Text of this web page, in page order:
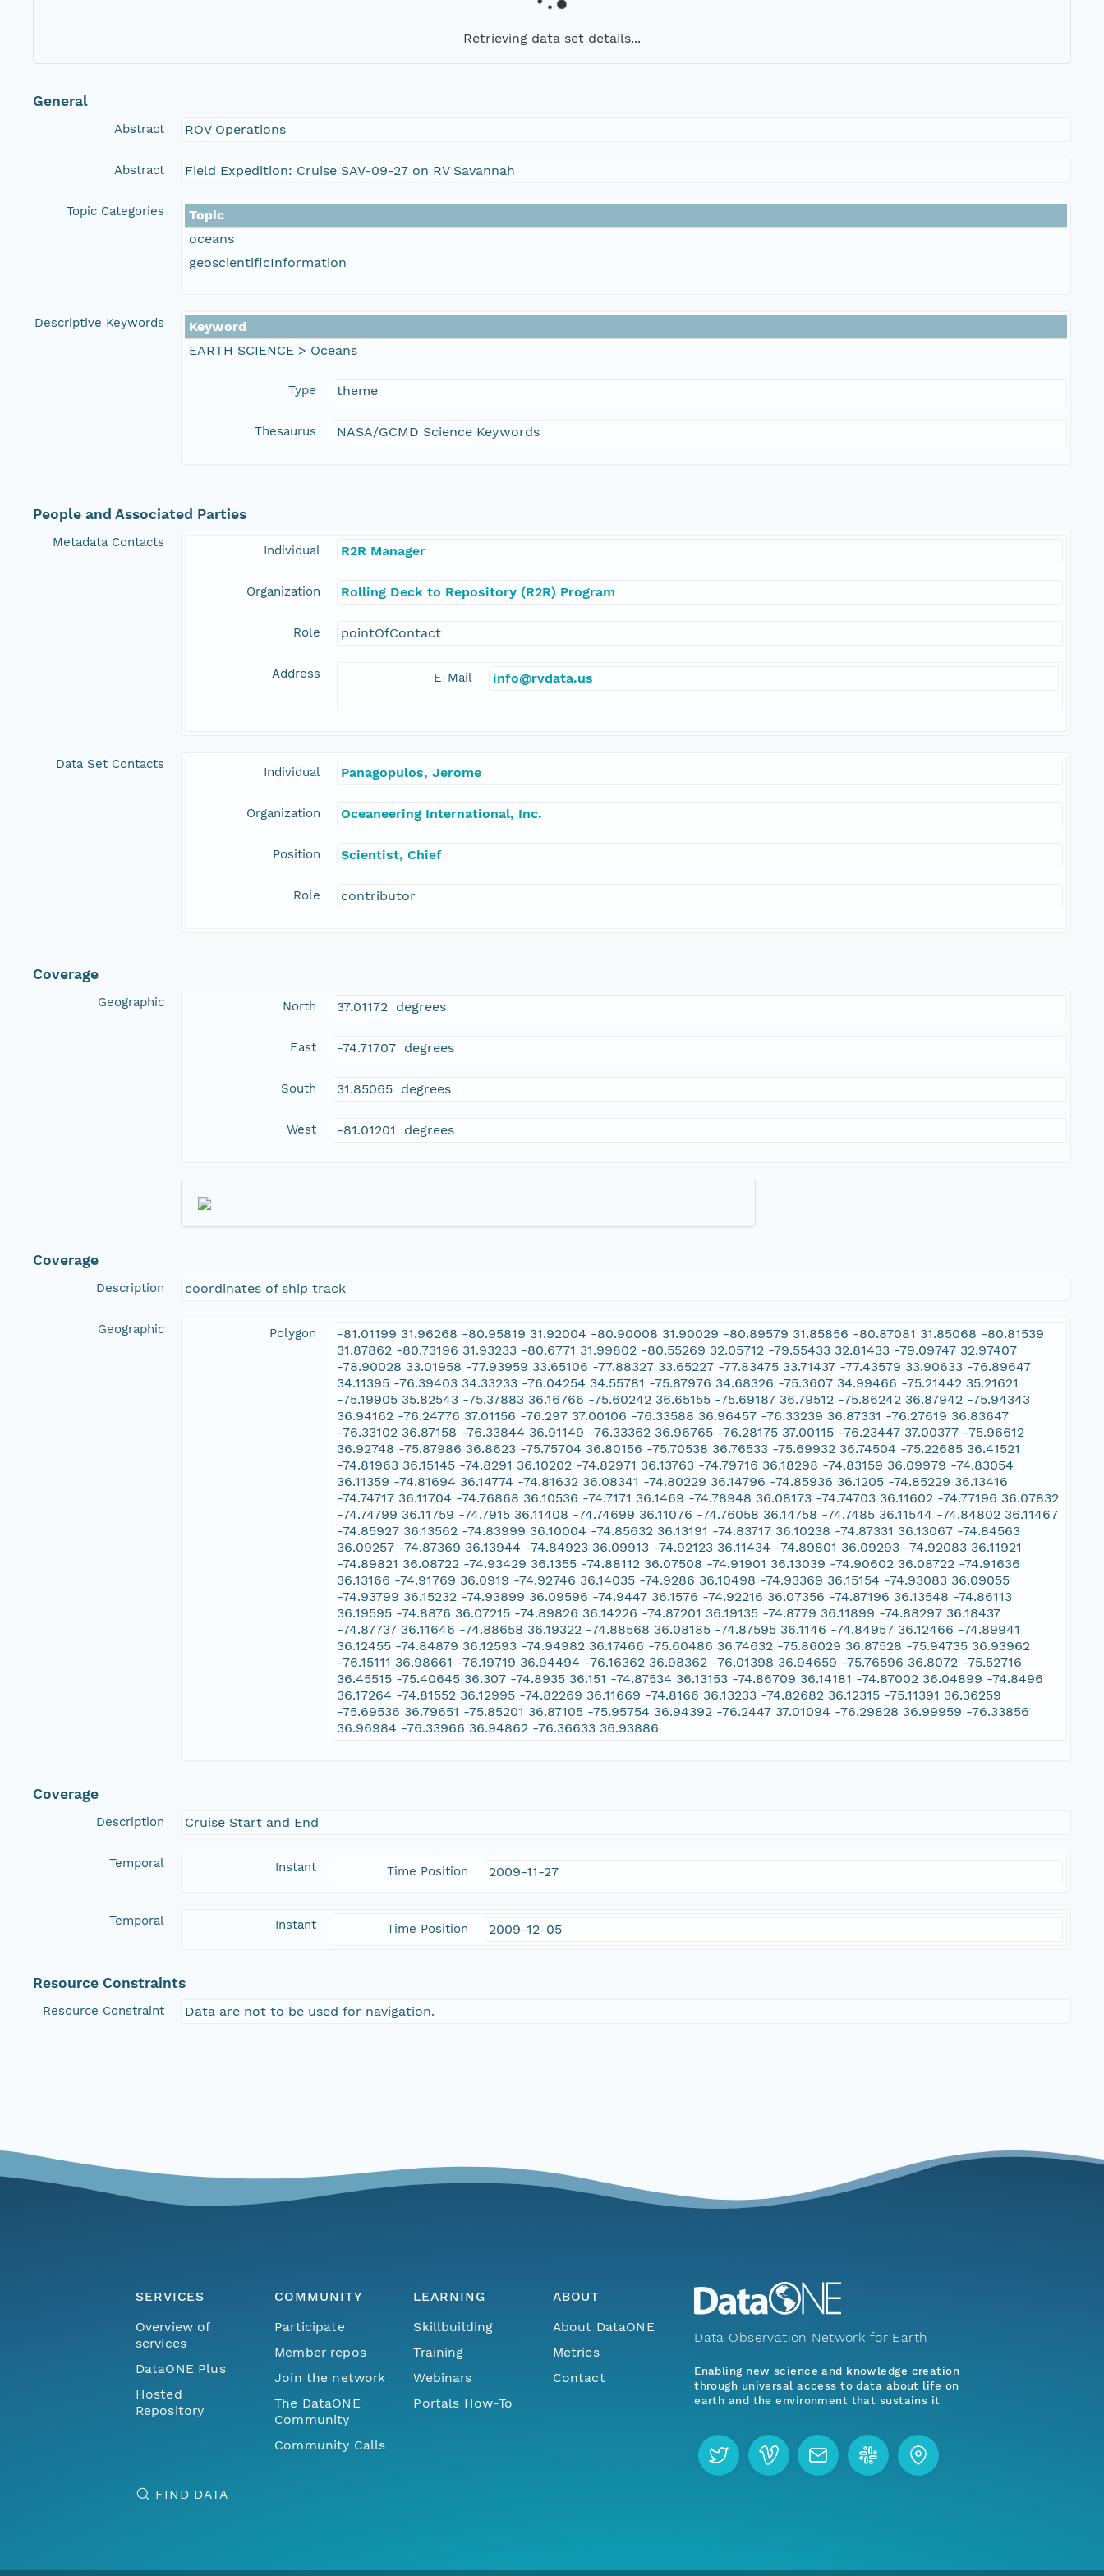
Retrieving data set details...
General
Abstract ROV Operations
Abstract Field Expedition: Cruise SAV-09-27 on RV Savannah
Topic Categories
Topic
oceans
geoscientificInformation
Descriptive Keywords
Keyword
EARTH SCIENCE > Oceans
Type theme
Thesaurus NASA/GCMD Science Keywords
People and Associated Parties
Metadata Contacts
Individual R2R Manager
Organization Rolling Deck to Repository (R2R) Program
Role pointOfContact
Address E-Mail info@rvdata.us
Data Set Contacts
Individual Panagopulos, Jerome
Organization Oceaneering International, Inc.
Position Scientist, Chief
Role contributor
Coverage
Geographic North 37.01172 degrees
East -74.71707 degrees
South 31.85065 degrees
West -81.01201 degrees
Coverage
Description coordinates of ship track
Geographic Polygon
-81.01199 31.96268 -80.95819 31.92004 -80.90008 31.90029 -80.89579 31.85856 -80.87081 31.85068 -80.81539
31.87862 -80.73196 31.93233 -80.6771 31.99802 -80.55269 32.05712 -79.55433 32.81433 -79.09747 32.97407
-78.90028 33.01958 -77.93959 33.65106 -77.88327 33.65227 -77.83475 33.71437 -77.43579 33.90633 -76.89647
34.11395 -76.39403 34.33233 -76.04254 34.55781 -75.87976 34.68326 -75.3607 34.99466 -75.21442 35.21621
-75.19905 35.82543 -75.37883 36.16766 -75.60242 36.65155 -75.69187 36.79512 -75.86242 36.87942 -75.94343
36.94162 -76.24776 37.01156 -76.297 37.00106 -76.33588 36.96457 -76.33239 36.87331 -76.27619 36.83647
-76.33102 36.87158 -76.33844 36.91149 -76.33362 36.96765 -76.28175 37.00115 -76.23447 37.00377 -75.96612
36.92748 -75.87986 36.8623 -75.75704 36.80156 -75.70538 36.76533 -75.69932 36.74504 -75.22685 36.41521
-74.81963 36.15145 -74.8291 36.10202 -74.82971 36.13763 -74.79716 36.18298 -74.83159 36.09979 -74.83054
36.11359 -74.81694 36.14774 -74.81632 36.08341 -74.80229 36.14796 -74.85936 36.1205 -74.85229 36.13416
-74.74717 36.11704 -74.76868 36.10536 -74.7171 36.1469 -74.78948 36.08173 -74.74703 36.11602 -74.77196 36.07832
-74.74799 36.11759 -74.7915 36.11408 -74.74699 36.11076 -74.76058 36.14758 -74.7485 36.11544 -74.84802 36.11467
-74.85927 36.13562 -74.83999 36.10004 -74.85632 36.13191 -74.83717 36.10238 -74.87331 36.13067 -74.84563
36.09257 -74.87369 36.13944 -74.84923 36.09913 -74.92123 36.11434 -74.89801 36.09293 -74.92083 36.11921
-74.89821 36.08722 -74.93429 36.1355 -74.88112 36.07508 -74.91901 36.13039 -74.90602 36.08722 -74.91636
36.13166 -74.91769 36.0919 -74.92746 36.14035 -74.9286 36.10498 -74.93369 36.15154 -74.93083 36.09055
-74.93799 36.15232 -74.93899 36.09596 -74.9447 36.1576 -74.92216 36.07356 -74.87196 36.13548 -74.86113
36.19595 -74.8876 36.07215 -74.89826 36.14226 -74.87201 36.19135 -74.8779 36.11899 -74.88297 36.18437
-74.87737 36.11646 -74.88658 36.19322 -74.88568 36.08185 -74.87595 36.1146 -74.84957 36.12466 -74.89941
36.12455 -74.84879 36.12593 -74.94982 36.17466 -75.60486 36.74632 -75.86029 36.87528 -75.94735 36.93962
-76.15111 36.98661 -76.19719 36.94494 -76.16362 36.98362 -76.01398 36.94659 -75.76596 36.8072 -75.52716
36.45515 -75.40645 36.307 -74.8935 36.151 -74.87534 36.13153 -74.86709 36.14181 -74.87002 36.04899 -74.8496
36.17264 -74.81552 36.12995 -74.82269 36.11669 -74.8166 36.13233 -74.82682 36.12315 -75.11391 36.36259
-75.69536 36.79651 -75.85201 36.87105 -75.95754 36.94392 -76.2447 37.01094 -76.29828 36.99959 -76.33856
36.96984 -76.33966 36.94862 -76.36633 36.93886
Coverage
Description Cruise Start and End
Temporal Instant Time Position 2009-11-27
Temporal Instant Time Position 2009-12-05
Resource Constraints
Resource Constraint Data are not to be used for navigation.
SERVICES
Overview of
services
DataONE Plus
Hosted
Repository
COMMUNITY
Participate
Member repos
Join the network
The DataONE
Community
Community Calls
LEARNING
Skillbuilding
Training
Webinars
Portals How-To
ABOUT
About DataONE
Metrics
Contact
FIND DATA
Data Observation Network for Earth
Enabling new science and knowledge creation
through universal access to data about life on
earth and the environment that sustains it